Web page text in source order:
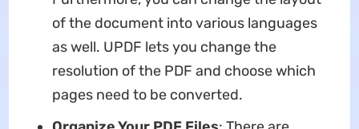
of the document into various languages
as well. UPDF lets you change the
resolution of the PDF and choose which
pages need to be converted.